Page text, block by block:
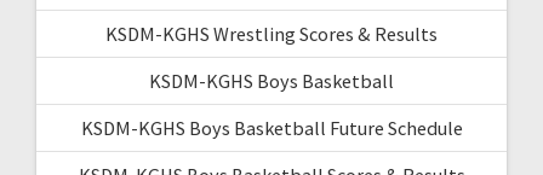
KSDM-KGHS Wrestling Scores & Results
KSDM-KGHS Boys Basketball
KSDM-KGHS Boys Basketball Future Schedule